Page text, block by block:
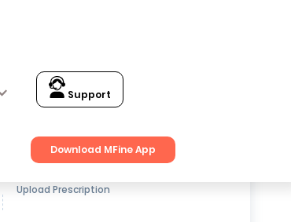
Support
Download MFine App
Get up to15% OFFon Medicines
Upload Prescription